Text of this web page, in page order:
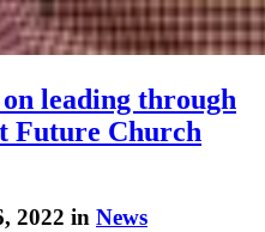
leading through
Future Church
2022 in News